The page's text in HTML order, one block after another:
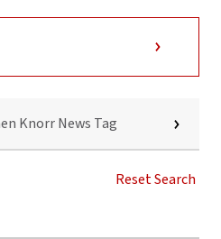
Reset Search